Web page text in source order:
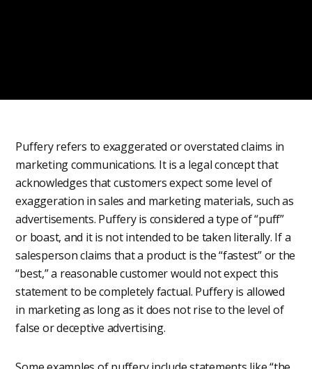
Puffery refers to exaggerated or overstated claims in
marketing communications. It is a legal concept that
acknowledges that customers expect some level of
exaggeration in sales and marketing materials, such as
advertisements. Puffery is considered a type of “puff”
or boast, and it is not intended to be taken literally. If a
salesperson claims that a product is the “fastest” or the
“best,” a reasonable customer would not expect this
statement to be completely factual. Puffery is allowed
in marketing as long as it does not rise to the level of
false or deceptive advertising.